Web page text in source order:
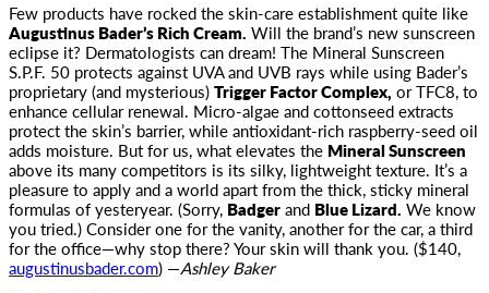
Few products have rocked the skin-care establishment quite like
Augustinus Bader’s Rich Cream. Will the brand’s new sunscreen
eclipse it? Dermatologists can dream! The Mineral Sunscreen
S.P.F. 50 protects against UVA and UVB rays while using Bader’s
proprietary (and mysterious)Trigger Factor Complex, or TFC8, to
enhance cellular renewal. Micro-algae and cottonseed extracts
protect the skin’s barrier, while antioxidant-rich raspberry-seed oil
adds moisture. But for us, what elevates the Mineral Sunscreen
above its many competitors is its silky, lightweight texture. It’s a
pleasure to apply and a world apart from the thick, sticky mineral
formulas of yesteryear. (Sorry, Badgerand Blue Lizard. We know
you tried.) Consider one for the vanity, another for the car, a third
for the office—why stop there? Your skin will thank you. ($140,
augustinusbader.com) —Ashley Baker